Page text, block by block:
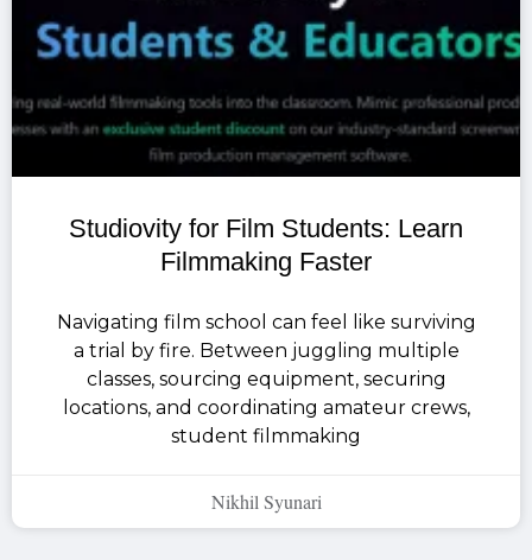
Studiovity for Film Students: Learn
Filmmaking Faster
Navigating film school can feel like surviving
a trial by fire. Between juggling multiple
classes, sourcing equipment, securing
locations, and coordinating amateur crews,
student filmmaking
Nikhil Syunari